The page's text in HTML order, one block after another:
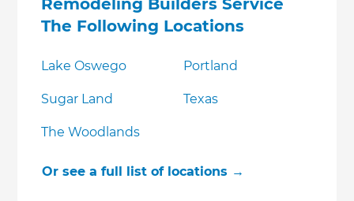
The Following Locations
Lake Oswego Portland
Sugar Land Texas
The Woodlands
Or see a full list of locations →